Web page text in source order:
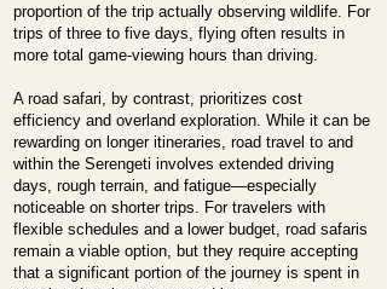
proportion of the trip actually observing wildlife. For
trips of three to five days, flying often results in
more total game-viewing hours than driving.
A road safari, by contrast, prioritizes cost
efficiency and overland exploration. While it can be
rewarding on longer itineraries, road travel to and
within the Serengeti involves extended driving
days, rough terrain, and fatigue—especially
noticeable on shorter trips. For travelers with
flexible schedules and a lower budget, road safaris
remain a viable option, but they require accepting
that a significant portion of the journey is spent in